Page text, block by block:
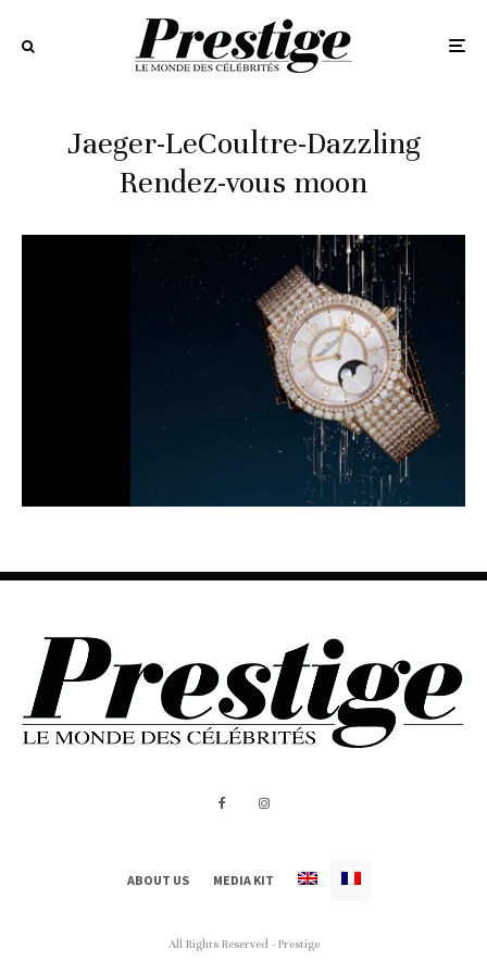
Jaeger-LeCoultre-Dazzling
Rendez-vous moon
ABOUT US MEDIA KIT
All Rights Reserved - Prestige